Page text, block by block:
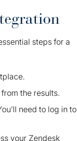
steps for a
the results.
need to log in to
your Zendesk